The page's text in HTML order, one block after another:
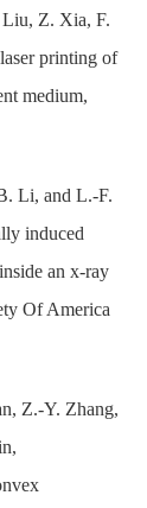
Z. Xia, F.
printing of
medium,
Li, and L.-F.
induced
an x-ray
Of America
Z.-Y. Zhang,